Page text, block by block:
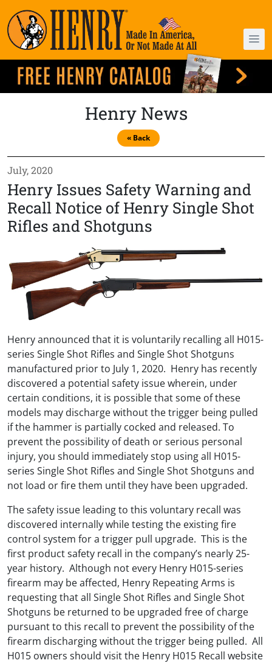
Henry News
« Back
July, 2020
Henry Issues Safety Warning and
Recall Notice of Henry Single Shot
Rifles and Shotguns
Henry announced that it is voluntarily recalling all H015-
series Single Shot Rifles and Single Shot Shotguns
manufactured prior to July 1, 2020. Henry has recently
discovered a potential safety issue wherein, under
certain conditions, it is possible that some of these
models may discharge without the trigger being pulled
if the hammer is partially cocked and released. To
prevent the possibility of death or serious personal
injury, you should immediately stop using all H015-
series Single Shot Rifles and Single Shot Shotguns and
not load or fire them until they have been upgraded.
The safety issue leading to this voluntary recall was
discovered internally while testing the existing fire
control system for a trigger pull upgrade. This is the
first product safety recall in the company’s nearly 25-
year history. Although not every Henry H015-series
firearm may be affected, Henry Repeating Arms is
requesting that all Single Shot Rifles and Single Shot
Shotguns be returned to be upgraded free of charge
pursuant to this recall to prevent the possibility of the
firearm discharging without the trigger being pulled. All
H015 owners should visit the Henry H015 Recall website